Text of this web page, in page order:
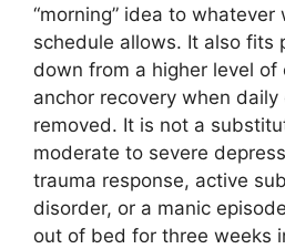
“morning” idea to
schedule allows. It also fits
down from a higher level
anchor recovery when
removed. It is not a
moderate to severe
trauma response, active
disorder, or a manic
out of bed for three weeks